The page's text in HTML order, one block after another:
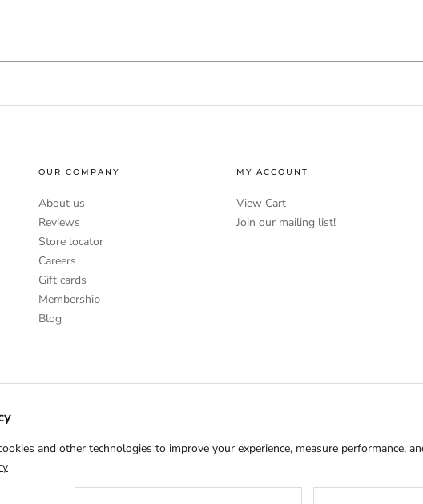
OUR COMPANY
About us
Reviews
Store locator
Careers
Gift cards
Membership
Blog
MY ACCOUNT
View Cart
Join our mailing list!
and other technologies to improve your experience, measure performance,